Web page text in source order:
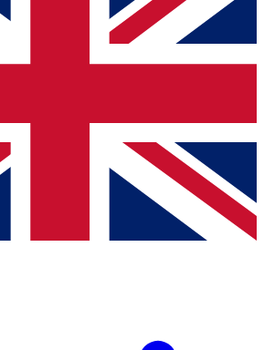
will send a confirmation and sign you
to keep you updated on all your
news and offers from other Future brands
you agree to the Terms & Conditions
Privacy Policy